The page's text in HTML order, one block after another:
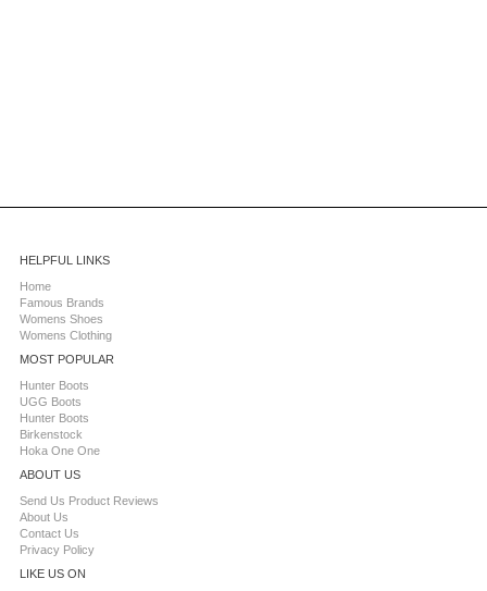
HELPFUL LINKS
Home
Famous Brands
Womens Shoes
Womens Clothing
MOST POPULAR
Hunter Boots
UGG Boots
Hunter Boots
Birkenstock
Hoka One One
ABOUT US
Send Us Product Reviews
About Us
Contact Us
Privacy Policy
LIKE US ON